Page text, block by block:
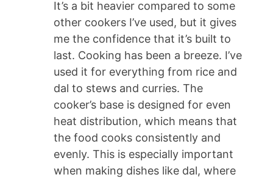
It’s a bit heavier compared to some
other cookers I’ve used, but it gives
me the confidence that it’s built to
last. Cooking has been a breeze. I’ve
used it for everything from rice and
dal to stews and curries. The
cooker’s base is designed for even
heat distribution, which means that
the food cooks consistently and
evenly. This is especially important
when making dishes like dal, where